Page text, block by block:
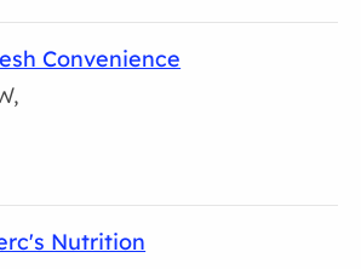
Convenience
Nutrition